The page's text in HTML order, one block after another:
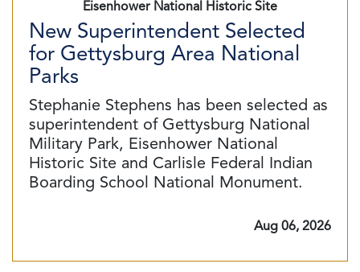
Eisenhower National Historic Site
New Superintendent Selected
for Gettysburg Area National
Parks
Stephanie Stephens has been selected as
superintendent of Gettysburg National
Military Park, Eisenhower National
Historic Site and Carlisle Federal Indian
Boarding School National Monument.
Aug 06, 2026